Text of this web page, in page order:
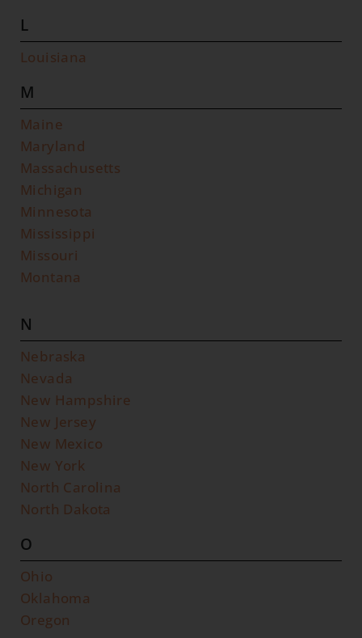
L
Louisiana
M
Maine
Maryland
Massachusetts
Michigan
Minnesota
Mississippi
Missouri
Montana
N
Nebraska
Nevada
New Hampshire
New Jersey
New Mexico
New York
North Carolina
North Dakota
O
Ohio
Oklahoma
Oregon